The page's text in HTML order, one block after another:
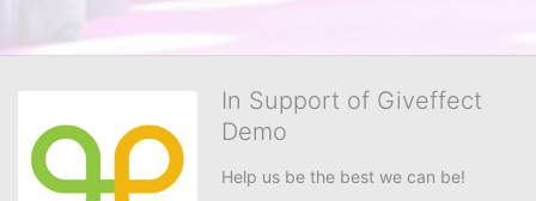
In Support of Giveffect
Demo
Help us be the best we can be!